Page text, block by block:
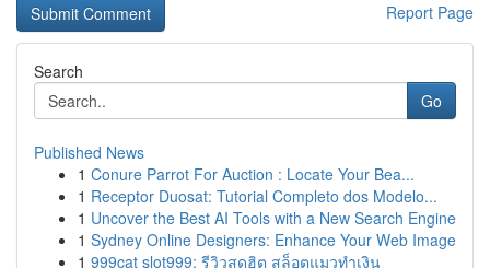
Report Page
Search
Go
Published News
1 Conure Parrot For Auction : Locate Your Bea...
1 Receptor Duosat: Tutorial Completo dos Modelo...
1 Uncover the Best AI Tools with a New Search Engine
1 Sydney Online Designers: Enhance Your Web Image
1 999cat slot999: รีวิวสุดฮิต สล็อตแมวทำเงิน